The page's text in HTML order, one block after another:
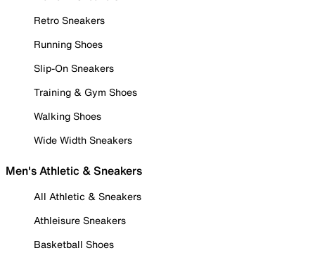
Retro Sneakers
Running Shoes
Slip-On Sneakers
Training & Gym Shoes
Walking Shoes
Wide Width Sneakers
Men's Athletic & Sneakers
All Athletic & Sneakers
Athleisure Sneakers
Basketball Shoes